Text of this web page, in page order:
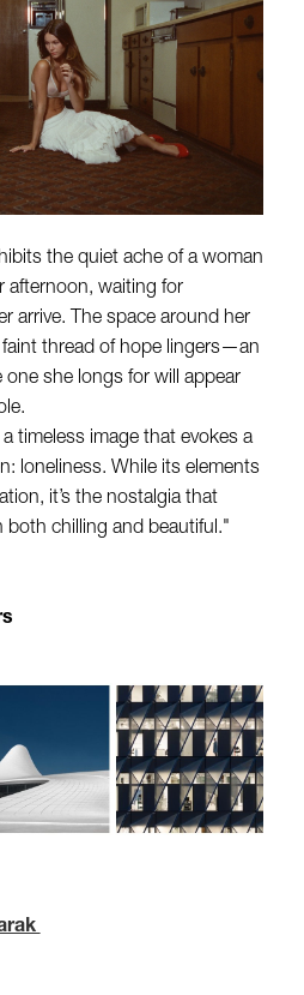
the quiet ache of a woman
afternoon, waiting for
arrive. The space around her
faint thread of hope lingers—an
she longs for will appear
timeless image that evokes a
loneliness. While its elements
it’s the nostalgia that
both chilling and beautiful."